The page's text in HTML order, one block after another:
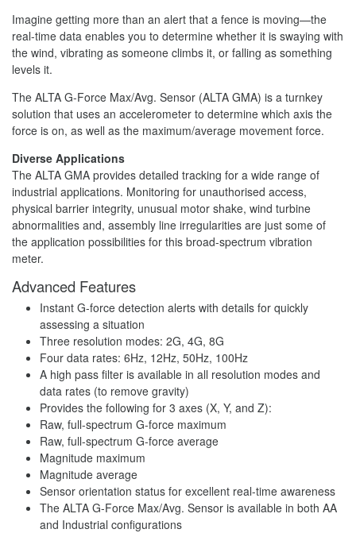
Imagine getting more than an alert that a fence is moving—the
real-time data enables you to determine whether it is swaying with
the wind, vibrating as someone climbs it, or falling as something
levels it.
The ALTA G-Force Max/Avg. Sensor (ALTA GMA) is a turnkey
solution that uses an accelerometer to determine which axis the
force is on, as well as the maximum/average movement force.
Diverse Applications
The ALTA GMA provides detailed tracking for a wide range of
industrial applications. Monitoring for unauthorised access,
physical barrier integrity, unusual motor shake, wind turbine
abnormalities and, assembly line irregularities are just some of
the application possibilities for this broad-spectrum vibration
meter.
Advanced Features
Instant G-force detection alerts with details for quickly
assessing a situation
Three resolution modes: 2G, 4G, 8G
Four data rates: 6Hz, 12Hz, 50Hz, 100Hz
A high pass filter is available in all resolution modes and
data rates (to remove gravity)
Provides the following for 3 axes (X, Y, and Z):
Raw, full-spectrum G-force maximum
Raw, full-spectrum G-force average
Magnitude maximum
Magnitude average
Sensor orientation status for excellent real-time awareness
The ALTA G-Force Max/Avg. Sensor is available in both AA
and Industrial configurations